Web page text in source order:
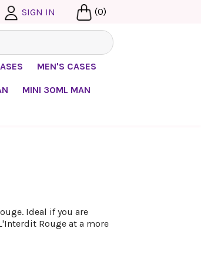
SIGN IN (0)
MEN'S CASES
MINI 30ML MAN
Ideal if you are
Rouge at a more